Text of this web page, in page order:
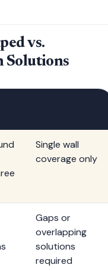
vs.
Solutions
Single wall
coverage only
Gaps or
overlapping
solutions
required